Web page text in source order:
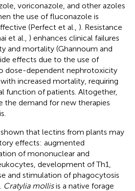
voriconazole, and other azoles
the use of fluconazole is
(Perfect et al., ). Resistance
et al., ) enhances clinical failures
and mortality (Ghannoum and
effects due to the use of
dose-dependent nephrotoxicity
increased mortality, requiring
function of patients. Altogether,
the demand for new therapies
shown that lectins from plants may
effects: augmented
of mononuclear and
development of Th1,
and stimulation of phagocytosis
Cratylia mollisis a native forage